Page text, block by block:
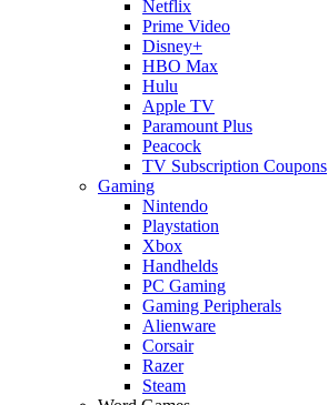
Netflix
Prime Video
Disney+
HBO Max
Hulu
Apple TV
Paramount Plus
Peacock
TV Subscription Coupons
Gaming
Nintendo
Playstation
Xbox
Handhelds
PC Gaming
Gaming Peripherals
Alienware
Corsair
Razer
Steam